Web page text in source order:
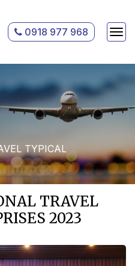
0918 977 968
TYPICAL
TRAVEL
2023